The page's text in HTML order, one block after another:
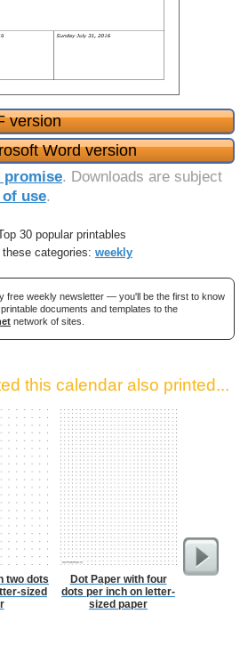
version
Word version
promise. Downloads are subject
use.
30 popular printables
categories: weekly
free weekly newsletter — you'll be the first to know
documents and templates to the
network of sites.
this calendar also printed...
two dots
sized
Dot Paper with four
dots per inch on letter-
sized paper